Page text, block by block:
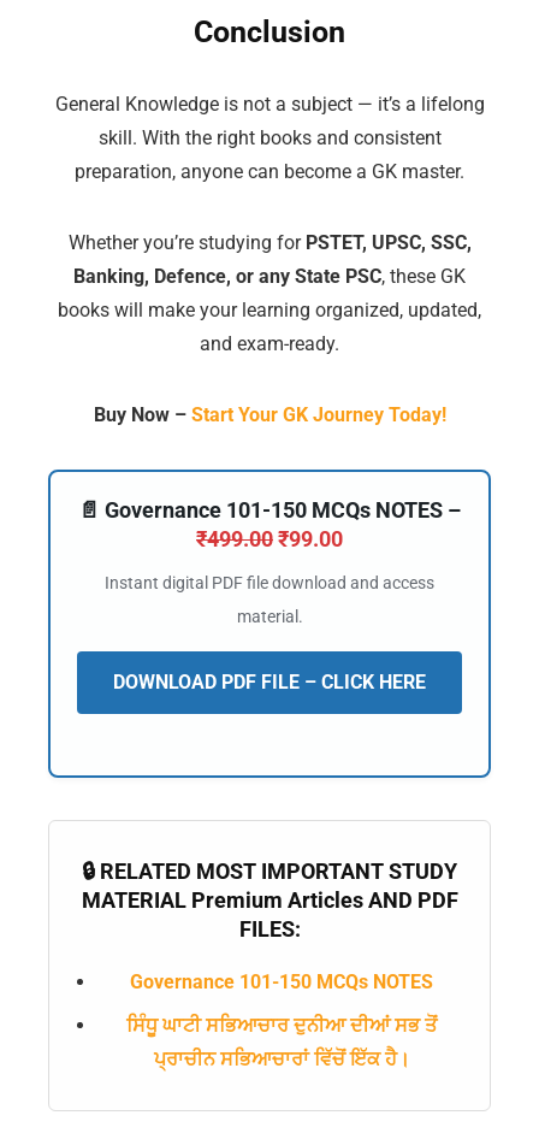
Conclusion
General Knowledge is not a subject — it’s a lifelong
skill. With the right books and consistent
preparation, anyone can become a GK master.
Whether you’re studying for PSTET, UPSC, SSC,
Banking, Defence, or any State PSC, these GK
books will make your learning organized, updated,
and exam-ready.
Buy Now – Start Your GK Journey Today!
📄 Governance 101-150 MCQs NOTES –
₹499.00₹99.00
Instant digital PDF file download and access
material.
DOWNLOAD PDF FILE – CLICK HERE
🔒 RELATED MOST IMPORTANT STUDY
MATERIAL Premium Articles AND PDF
FILES:
Governance 101-150 MCQs NOTES
ਸਿੰਧੂ ਘਾਟੀ ਸਭਿਆਚਾਰ ਦੁਨੀਆ ਦੀਆਂ ਸਭ ਤੋਂ
ਪ੍ਰਾਚੀਨ ਸਭਿਆਚਾਰਾਂ ਵਿੱਚੋਂ ਇੱਕ ਹੈ।